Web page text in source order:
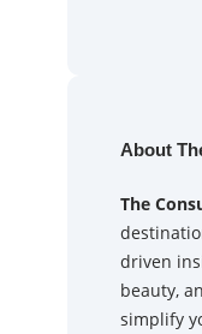
About
The
driven
beauty,
simplify